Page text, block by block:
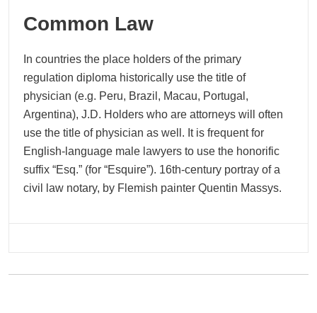
Common Law
In countries the place holders of the primary
regulation diploma historically use the title of
physician (e.g. Peru, Brazil, Macau, Portugal,
Argentina), J.D. Holders who are attorneys will often
use the title of physician as well. It is frequent for
English-language male lawyers to use the honorific
suffix “Esq.” (for “Esquire”). 16th-century portray of a
civil law notary, by Flemish painter Quentin Massys.